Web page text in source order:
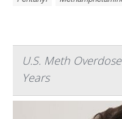
U.S. Meth
Years